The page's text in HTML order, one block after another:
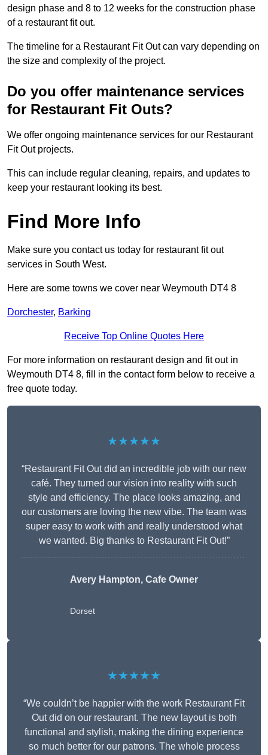
design phase and 8 to 12 weeks for the construction phase
of a restaurant fit out.
The timeline for a Restaurant Fit Out can vary depending on
the size and complexity of the project.
Do you offer maintenance services
for Restaurant Fit Outs?
We offer ongoing maintenance services for our Restaurant
Fit Out projects.
This can include regular cleaning, repairs, and updates to
keep your restaurant looking its best.
Find More Info
Make sure you contact us today for restaurant fit out
services in South West.
Here are some towns we cover near Weymouth DT4 8
Dorchester, Barking
Receive Top Online Quotes Here
For more information on restaurant design and fit out in
Weymouth DT4 8, fill in the contact form below to receive a
free quote today.
★★★★★
“Restaurant Fit Out did an incredible job with our new
café. They turned our vision into reality with such
style and efficiency. The place looks amazing, and
our customers are loving the new vibe. The team was
super easy to work with and really understood what
we wanted. Big thanks to Restaurant Fit Out!”
Avery Hampton, Cafe Owner
Dorset
★★★★★
“We couldn’t be happier with the work Restaurant Fit
Out did on our restaurant. The new layout is both
functional and stylish, making the dining experience
so much better for our patrons. The whole process